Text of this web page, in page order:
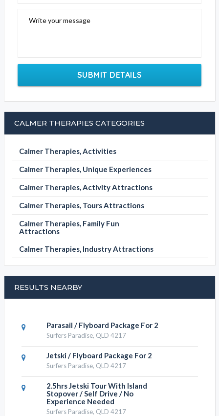
Write your message
SUBMIT DETAILS
CALMER THERAPIES CATEGORIES
Calmer Therapies, Activities
Calmer Therapies, Unique Experiences
Calmer Therapies, Activity Attractions
Calmer Therapies, Tours Attractions
Calmer Therapies, Family Fun
Attractions
Calmer Therapies, Industry Attractions
RESULTS NEARBY
Parasail / Flyboard Package For 2
Surfers Paradise, QLD 4217
Jetski / Flyboard Package For 2
Surfers Paradise, QLD 4217
2.5hrs Jetski Tour With Island
Stopover / Self Drive / No
Experience Needed
Surfers Paradise, QLD 4217